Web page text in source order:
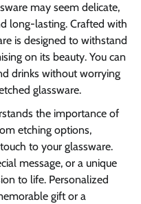
may seem delicate,
long-lasting. Crafted with
is designed to withstand
on its beauty. You can
drinks without worrying
glassware.
the importance of
etching options,
to your glassware.
message, or a unique
to life. Personalized
gift or a